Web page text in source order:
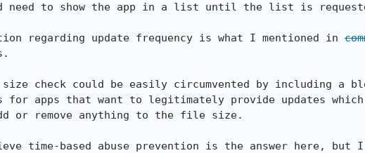
need to show the app in a list until the list is
regarding update frequency is what I mentioned in
check could be easily circumvented by including a
for apps that want to legitimately provide updates
or remove anything to the file size.
time-based abuse prevention is the answer here,